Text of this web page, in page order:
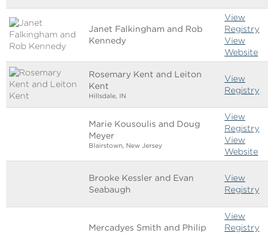
Janet Falkingham and Rob
Kennedy
View
Registry
View
Website
Rosemary Kent and Leiton
Kent
Hillsdale, IN
View
Registry
Marie Kousoulis and Doug
Meyer
Blairstown, New Jersey
View
Registry
View
Website
Brooke Kessler and Evan
Seabaugh
View
Registry
Mercadyes Smith and Philip
View
Registry